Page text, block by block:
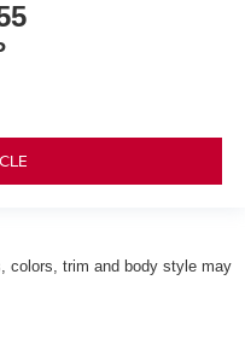
colors, trim and body style may